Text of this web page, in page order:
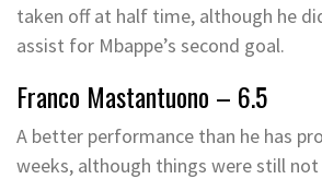
taken off at half time, although he
assist for Mbappe’s second goal.
Franco Mastantuono – 6.5
A better performance than he has
weeks, although things were still not